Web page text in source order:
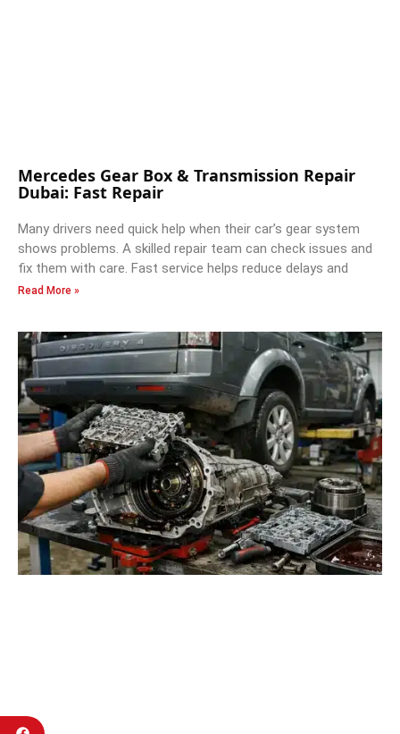
Mercedes Gear Box & Transmission Repair
Dubai: Fast Repair
Many drivers need quick help when their car’s gear system
shows problems. A skilled repair team can check issues and
fix them with care. Fast service helps reduce delays and
Read More »